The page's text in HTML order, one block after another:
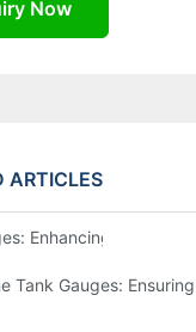
Now
ARTICLES
Enhancing Safety In
Tank Gauges: